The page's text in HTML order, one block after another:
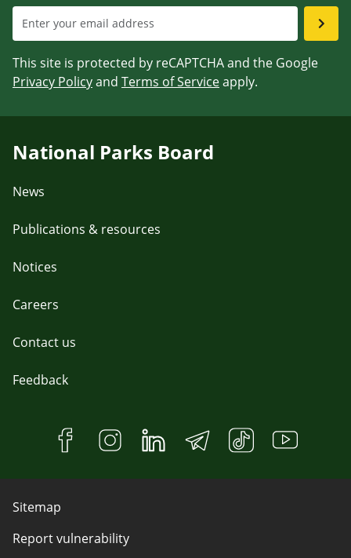
This site is protected by reCAPTCHA and the Google
Privacy Policyand Terms of Serviceapply.
National Parks Board
News
Publications & resources
Notices
Careers
Contact us
Feedback
Sitemap
Report vulnerability